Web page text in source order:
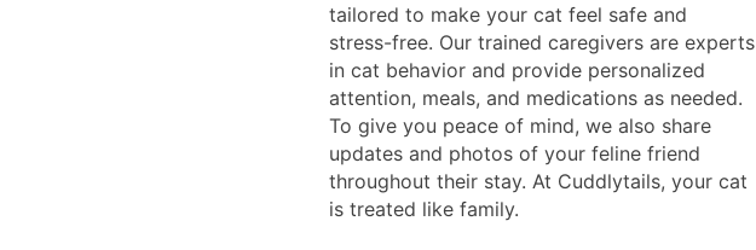
tailored to make your cat feel safe and
stress-free. Our trained caregivers are experts
in cat behavior and provide personalized
attention, meals, and medications as needed.
To give you peace of mind, we also share
updates and photos of your feline friend
throughout their stay. At Cuddlytails, your cat
is treated like family.